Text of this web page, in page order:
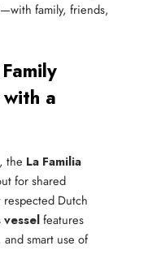
family, friends,
a
the La Familia
for shared
Dutch
features
smart use of